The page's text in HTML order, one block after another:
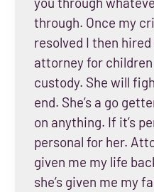
through. Once my
resolved I then
attorney for
custody. She will
end. She’s a go
on anything. If it’s
personal for her.
given me my life
she’s given me my